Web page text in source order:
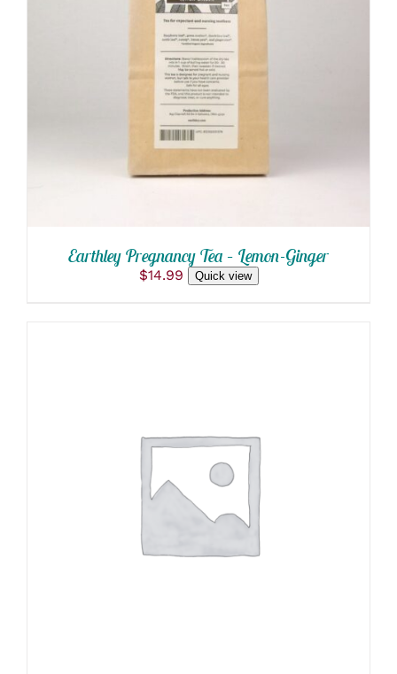
ADD TO CART
Earthley Pregnancy Tea – Lemon-Ginger
$14.99 Quick view
ADD TO CART